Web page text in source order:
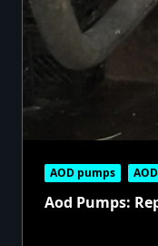
AOD pumps
Aod Pumps: